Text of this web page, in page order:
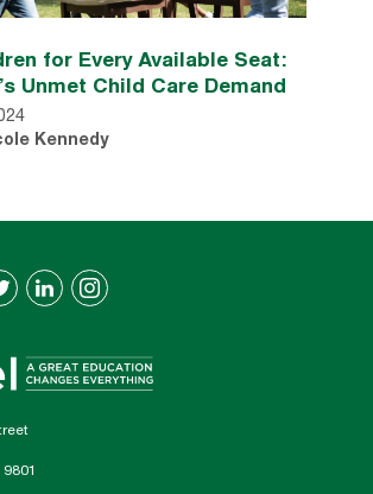
for Every Available Seat:
Unmet Child Care Demand
Kennedy